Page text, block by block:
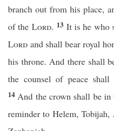
branch out from his place,
of the Lord. 13 It is he who
Lord and shall bear royal
his throne. And there shall
the counsel of peace shall
14 And the crown shall be
reminder to Helem, Tobijah,